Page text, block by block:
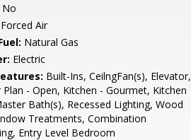
No
Forced Air
Natural Gas
Electric
Built-Ins, CeilngFan(s), Elevator,
Plan - Open, Kitchen - Gourmet, Kitchen
Bath(s), Recessed Lighting, Wood
Treatments, Combination
Entry Level Bedroom